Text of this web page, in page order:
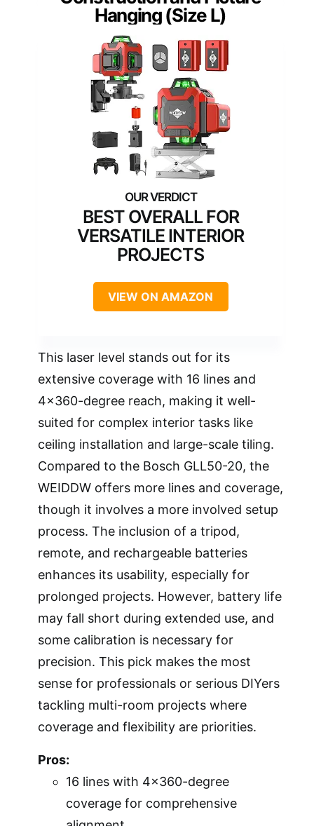
Hanging (Size L)
BEST OVERALL FOR
VERSATILE INTERIOR
PROJECTS
VIEW ON AMAZON
This laser level stands out for its
extensive coverage with 16 lines and
4×360-degree reach, making it well-
suited for complex interior tasks like
ceiling installation and large-scale tiling.
Compared to the Bosch GLL50-20, the
WEIDDW offers more lines and coverage,
though it involves a more involved setup
process. The inclusion of a tripod,
remote, and rechargeable batteries
enhances its usability, especially for
prolonged projects. However, battery life
may fall short during extended use, and
some calibration is necessary for
precision. This pick makes the most
sense for professionals or serious DIYers
tackling multi-room projects where
coverage and flexibility are priorities.
Pros:
16 lines with 4×360-degree
coverage for comprehensive